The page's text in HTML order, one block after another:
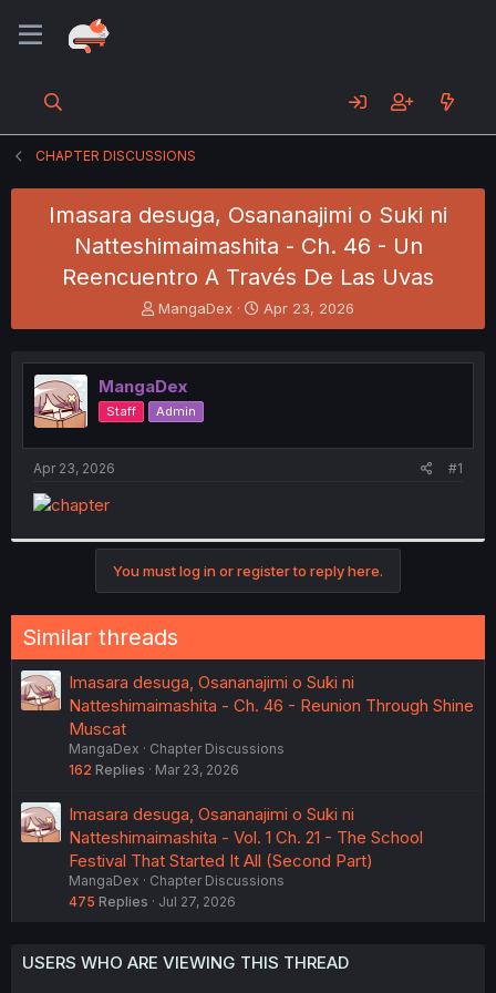
CHAPTER DISCUSSIONS
Imasara desuga, Osananajimi o Suki ni
Natteshimaimashita - Ch. 46 - Un
Reencuentro A Través De Las Uvas
T
h
e
a
d
s
t
r
MangaDex
S
t
r
t
Apr 23, 2026
MangaDex
Staff Admin
Apr 23, 2026 #1
You must log in or register to reply here.
Similar threads
Imasara desuga, Osananajimi o Suki ni
Natteshimaimashita - Ch. 46 - Reunion Through Shine
Muscat
MangaDex
Chapter Discussions
162 Replies Mar 23, 2026
Imasara desuga, Osananajimi o Suki ni
Natteshimaimashita - Vol. 1 Ch. 21 - The School
Festival That Started It All (Second Part)
MangaDex
Chapter Discussions
475 Replies Jul 27, 2026
USERS WHO ARE VIEWING THIS THREAD